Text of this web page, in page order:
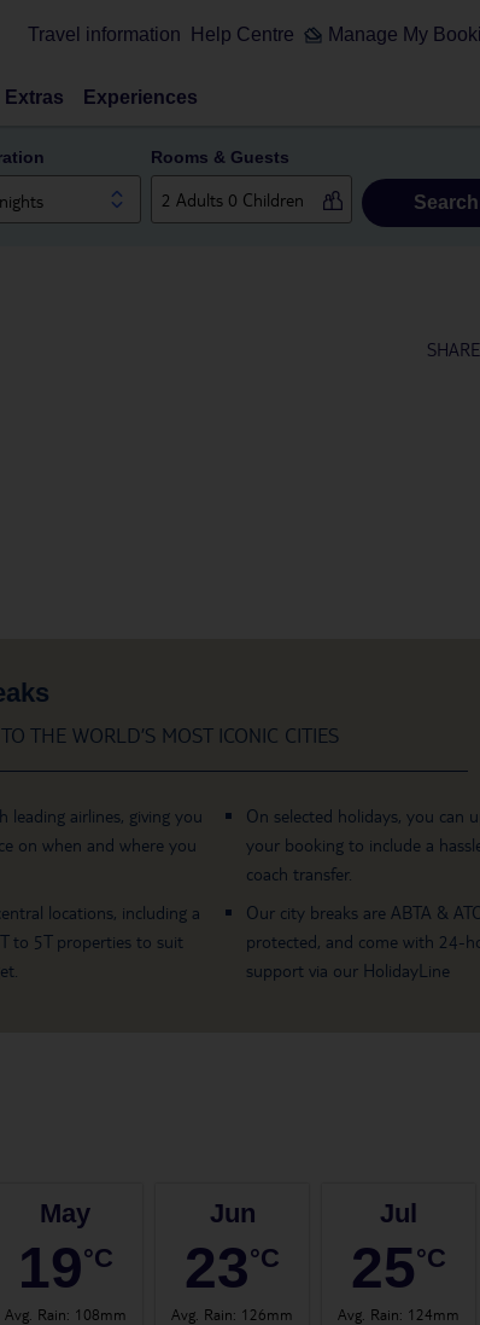
Travel information Help Centre Manage My
Extras Experiences
Rooms & Guests
Search
SHARE
THE WORLD’S MOST ICONIC CITIES
leading airlines, giving you
on when and where you
locations, including a
to 5T properties to suit
On selected holidays, you can
your booking to include a
coach transfer.
Our city breaks are ABTA &
protected, and come with 24-
support via our HolidayLine
May
19°C
Avg. Rain: 108mm
Jun
23°C
Avg. Rain: 126mm
Jul
25°C
Avg. Rain: 124mm